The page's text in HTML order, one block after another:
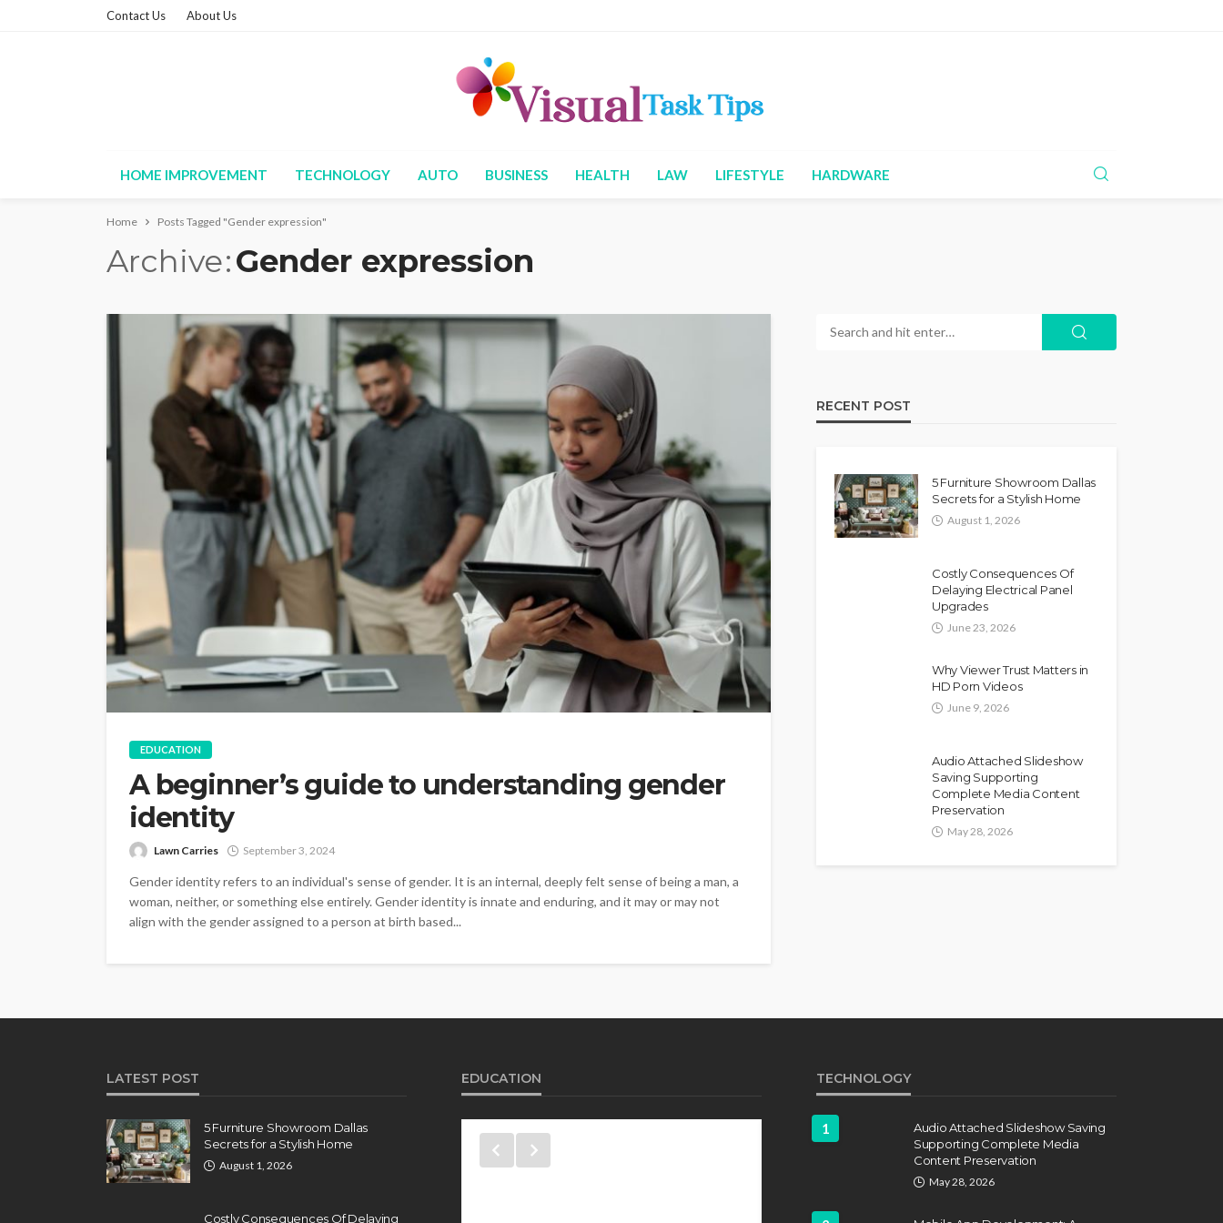
Contact Us About Us
HOME IMPROVEMENT TECHNOLOGY AUTO BUSINESS HEALTH LAW LIFESTYLE HARDWARE
Home Posts Tagged "Gender expression"
Archive Gender expression
EDUCATION
A beginner’s guide to understanding gender
identity
Lawn Carries September 3, 2024
Gender identity refers to an individual's sense of gender. It is an internal, deeply felt sense of being a man, a
woman, neither, or something else entirely. Gender identity is innate and enduring, and it may or may not
align with the gender assigned to a person at birth based...
RECENT POST
5 Furniture Showroom Dallas
Secrets for a Stylish Home
August 1, 2026
Costly Consequences Of
Delaying Electrical Panel
Upgrades
June 23, 2026
Why Viewer Trust Matters in
HD Porn Videos
June 9, 2026
Audio Attached Slideshow
Saving Supporting
Complete Media Content
Preservation
May 28, 2026
LATEST POST
5 Furniture Showroom Dallas
Secrets for a Stylish Home
August 1, 2026
Costly Consequences Of Delaying
EDUCATION TECHNOLOGY
1
Audio Attached Slideshow Saving
Supporting Complete Media
Content Preservation
May 28, 2026